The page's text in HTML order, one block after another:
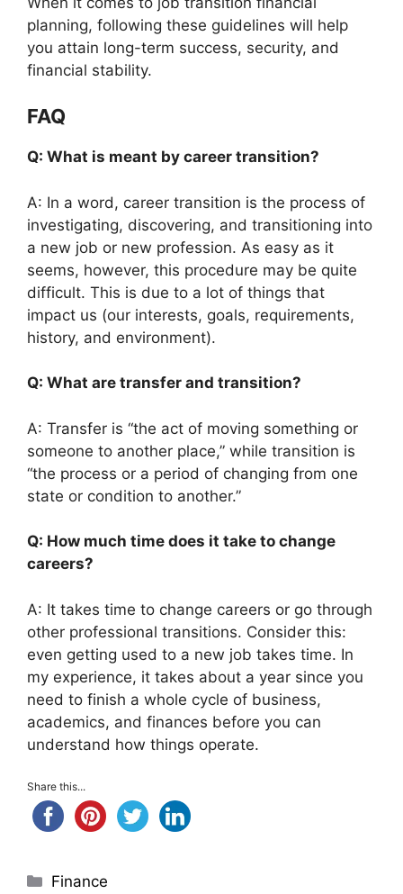
planning, following these guidelines will help
you attain long-term success, security, and
financial stability.
FAQ
Q: What is meant by career transition?
A: In a word, career transition is the process of
investigating, discovering, and transitioning into
a new job or new profession. As easy as it
seems, however, this procedure may be quite
difficult. This is due to a lot of things that
impact us (our interests, goals, requirements,
history, and environment).
Q: What are transfer and transition?
A: Transfer is “the act of moving something or
someone to another place,” while transition is
“the process or a period of changing from one
state or condition to another.”
Q: How much time does it take to change
careers?
A: It takes time to change careers or go through
other professional transitions. Consider this:
even getting used to a new job takes time. In
my experience, it takes about a year since you
need to finish a whole cycle of business,
academics, and finances before you can
understand how things operate.
Share this...
Categories
Finance